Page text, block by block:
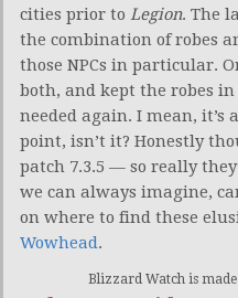
cities prior to Legion. The
the combination of robes
those NPCs in particular.
both, and kept the robes
needed again. I mean,
point, isn’t it? Honestly
patch 7.3.5 — so really
we can always imagine,
on where to find these
Wowhead.
Blizzard Watch is